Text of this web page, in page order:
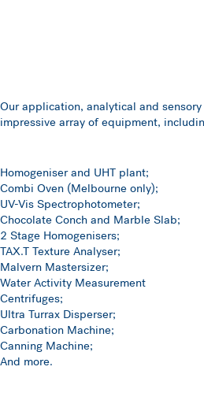
Our application, analytical and
impressive array of equipment,
Homogeniser and UHT plant;
Combi Oven (Melbourne only);
UV-Vis Spectrophotometer;
Chocolate Conch and Marble Slab;
2 Stage Homogenisers;
TAX.T Texture Analyser;
Malvern Mastersizer;
Water Activity Measurement
Centrifuges;
Ultra Turrax Disperser;
Carbonation Machine;
Canning Machine;
And more.